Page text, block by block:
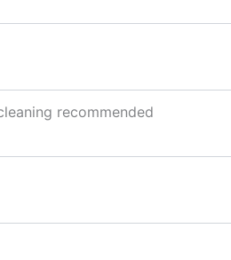
recommended